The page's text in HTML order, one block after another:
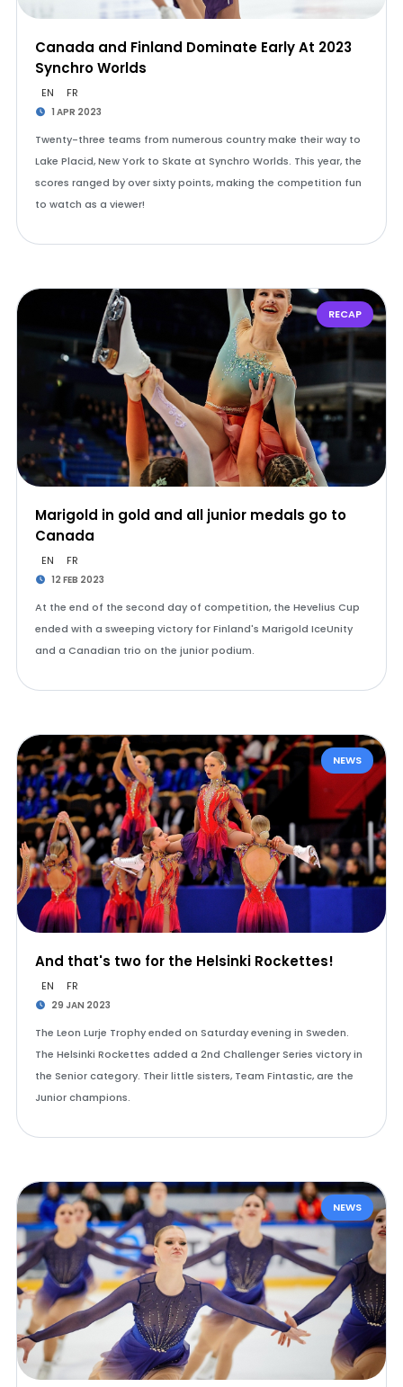
Canada and Finland Dominate Early At 2023
Synchro Worlds
EN FR
1 APR 2023
Twenty-three teams from numerous country make their way to
Lake Placid, New York to Skate at Synchro Worlds. This year, the
scores ranged by over sixty points, making the competition fun
to watch as a viewer!
RECAP
Marigold in gold and all junior medals go to
Canada
EN FR
12 FEB 2023
At the end of the second day of competition, the Hevelius Cup
ended with a sweeping victory for Finland's Marigold IceUnity
and a Canadian trio on the junior podium.
NEWS
And that's two for the Helsinki Rockettes!
EN FR
29 JAN 2023
The Leon Lurje Trophy ended on Saturday evening in Sweden.
The Helsinki Rockettes added a 2nd Challenger Series victory in
the Senior category. Their little sisters, Team Fintastic, are the
Junior champions.
NEWS